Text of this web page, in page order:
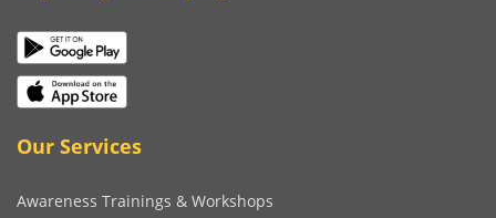
Our Services
Awareness Trainings & Workshops